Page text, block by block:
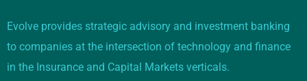
Evolve provides strategic advisory and investment banking
to companies at the intersection of technology and finance
in the Insurance and Capital Markets verticals.